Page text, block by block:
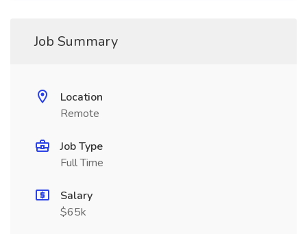
Job Summary
Location
Remote
Job Type
Full Time
Salary
$65k